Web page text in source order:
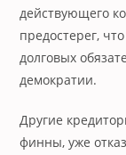
действующего
предостерег,
долговых
демократии.
Другие
финны, уже